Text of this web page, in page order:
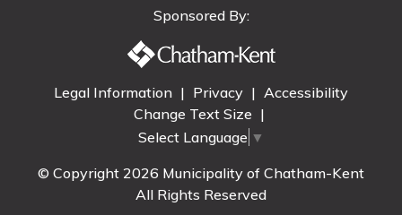
Sponsored By:
Legal Information | Privacy | Accessibility
Change Text Size |
Select Language ▼
© Copyright 2026 Municipality of Chatham-Kent
All Rights Reserved